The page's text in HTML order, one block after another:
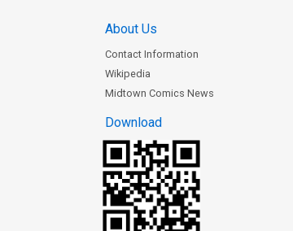
About Us
Contact Information
Wikipedia
Midtown Comics News
Download